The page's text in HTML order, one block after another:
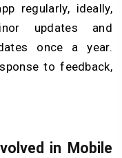
regularly, ideally,
updates and
once a year.
to feedback,
in Mobile